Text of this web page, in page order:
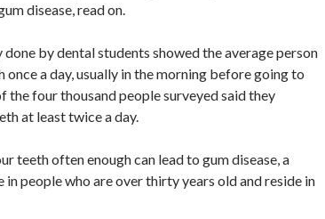
disease, read on.
done by dental students showed the average person
once a day, usually in the morning before going to
the four thousand people surveyed said they
at least twice a day.
teeth often enough can lead to gum disease, a
in people who are over thirty years old and reside in